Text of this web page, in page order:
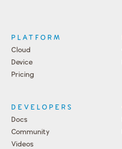
PLATFORM
Cloud
Device
Pricing
DEVELOPERS
Docs
Community
Videos